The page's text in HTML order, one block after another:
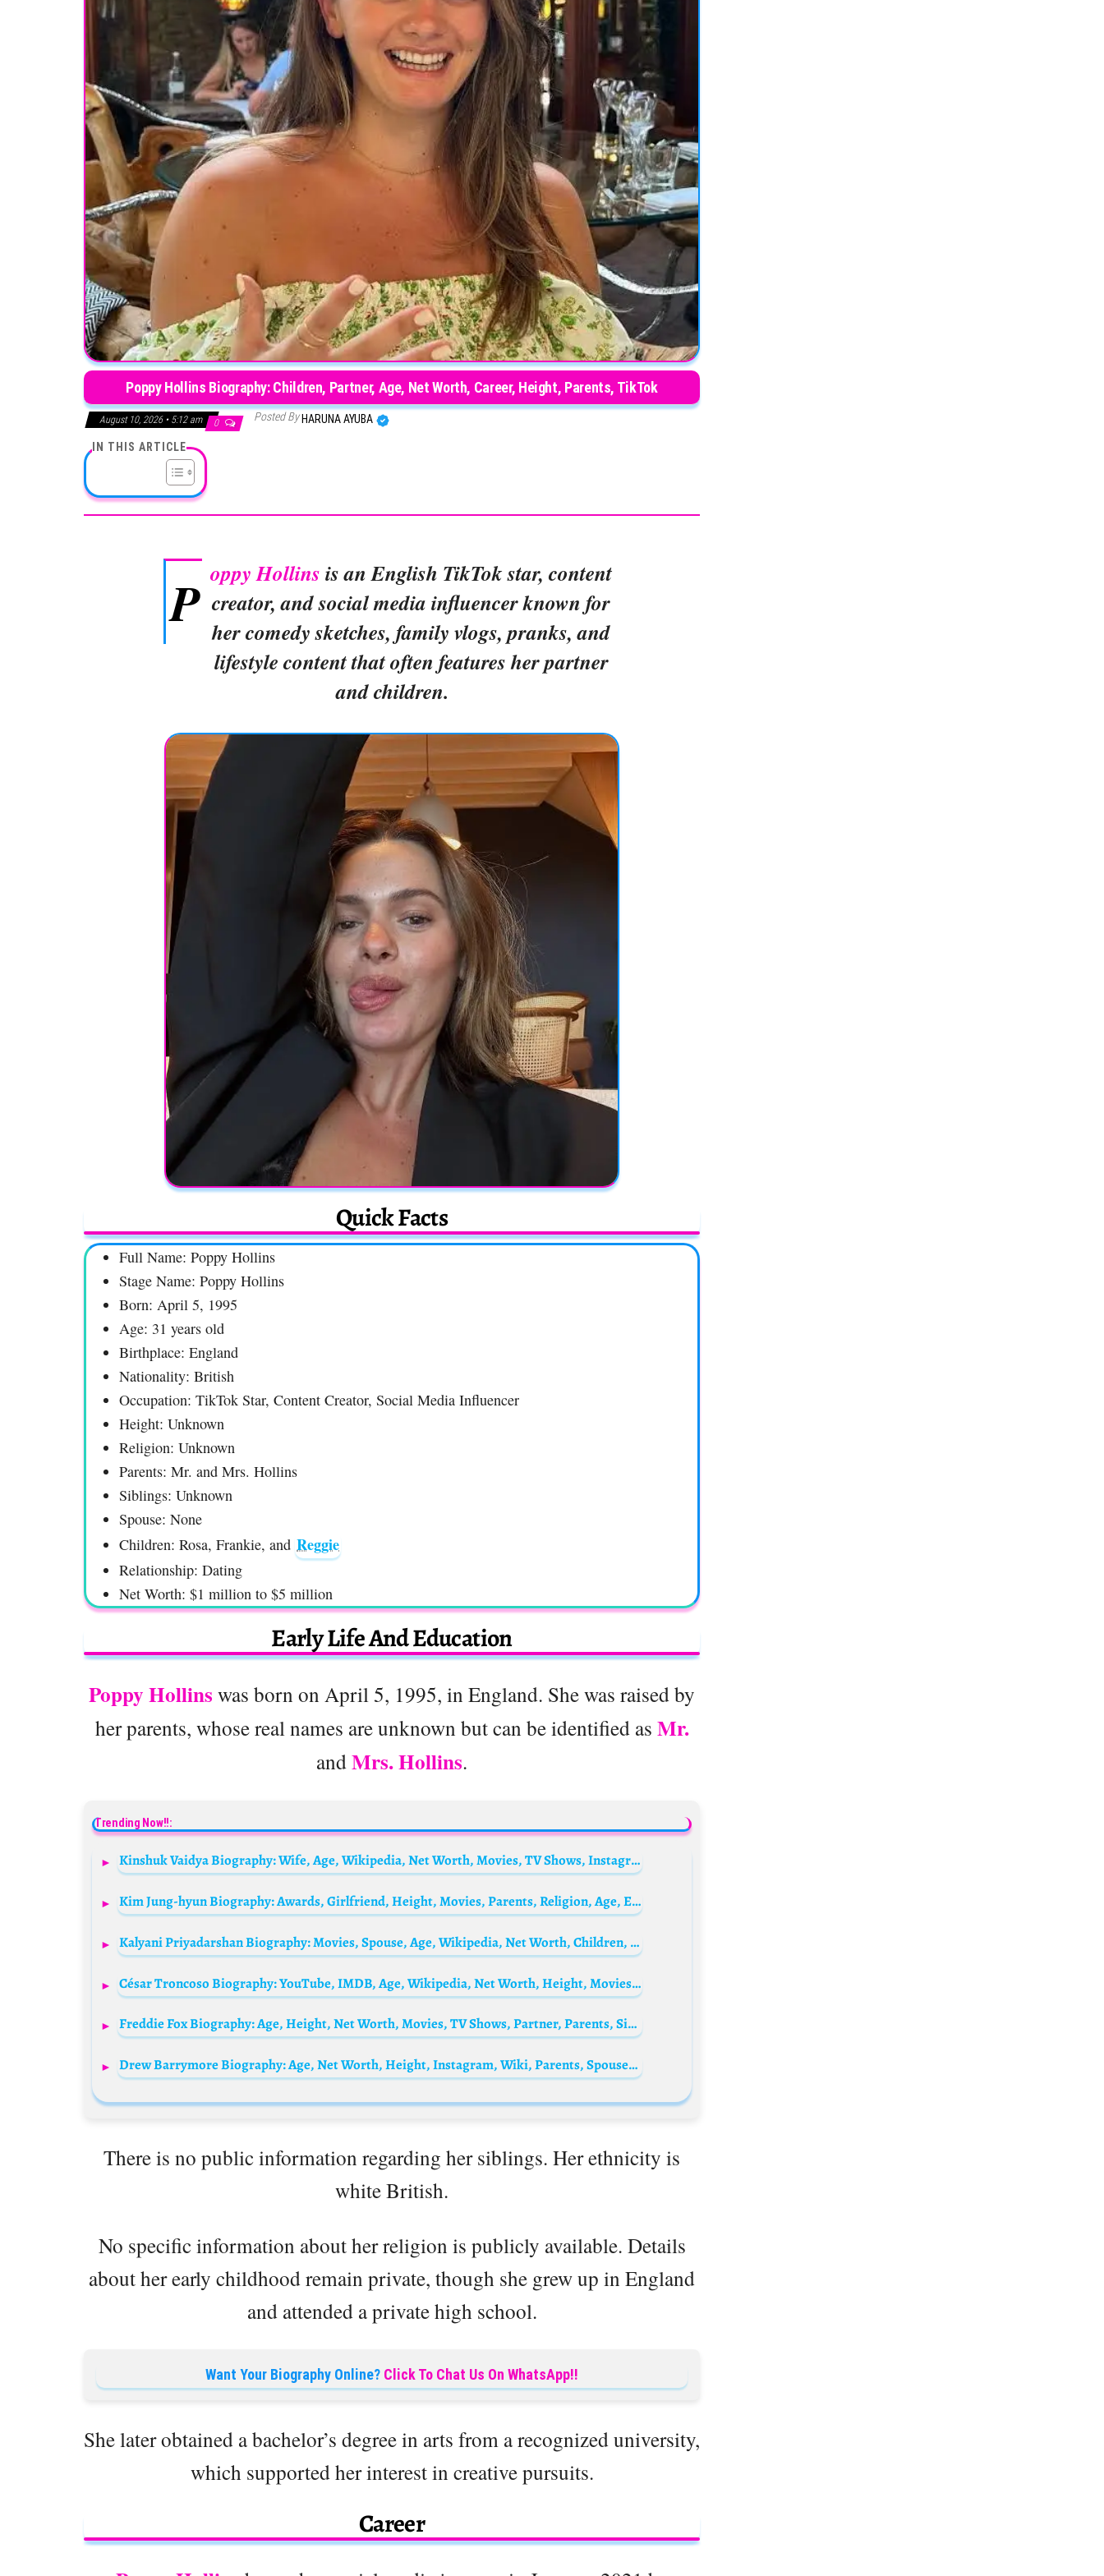
Poppy Hollins Biography: Children, Partner, Age, Net Worth, Career, Height, Parents, TikTok
August 10, 2026 • 5:12 am 0 Posted By HARUNA AYUBA
IN THIS ARTICLE
P oppy Hollins is an English TikTok star, content
creator, and social media influencer known for
her comedy sketches, family vlogs, pranks, and
lifestyle content that often features her partner
and children.
Quick Facts
Full Name: Poppy Hollins
Stage Name: Poppy Hollins
Born: April 5, 1995
Age: 31 years old
Birthplace: England
Nationality: British
Occupation: TikTok Star, Content Creator, Social Media Influencer
Height: Unknown
Religion: Unknown
Parents: Mr. and Mrs. Hollins
Siblings: Unknown
Spouse: None
Children: Rosa, Frankie, and Reggie
Relationship: Dating
Net Worth: $1 million to $5 million
Early Life And Education
Poppy Hollins was born on April 5, 1995, in England. She was raised by
her parents, whose real names are unknown but can be identified as Mr.
andMrs. Hollins.
Trending Now!!:
Kinshuk Vaidya Biography: Wife, Age, Wikipedia, Net Worth, Movies, TV Shows, Instagram
Kim Jung-hyun Biography: Awards, Girlfriend, Height, Movies, Parents, Religion, Age, Ethnicity, Net Worth
Kalyani Priyadarshan Biography: Movies, Spouse, Age, Wikipedia, Net Worth, Children, Height
César Troncoso Biography: YouTube, IMDB, Age, Wikipedia, Net Worth, Height, Movies, TV Shows, Nationality, Ethnicity
Freddie Fox Biography: Age, Height, Net Worth, Movies, TV Shows, Partner, Parents, Siblings
Drew Barrymore Biography: Age, Net Worth, Height, Instagram, Wiki, Parents, Spouse, Siblings, Awards, Movies
There is no public information regarding her siblings. Her ethnicity is
white British.
No specific information about her religion is publicly available. Details
about her early childhood remain private, though she grew up in England
and attended a private high school.
Want Your Biography Online? Click To Chat Us On WhatsApp!!
She later obtained a bachelor’s degree in arts from a recognized university,
which supported her interest in creative pursuits.
Career